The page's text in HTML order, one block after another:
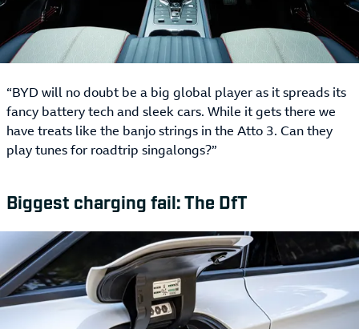
“BYD will no doubt be a big global player as it spreads its
fancy battery tech and sleek cars. While it gets there we
have treats like the banjo strings in the Atto 3. Can they
play tunes for roadtrip singalongs?”
Biggest charging fail: The DfT